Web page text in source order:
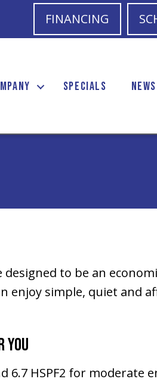
FINANCING
SPECIALS NEWS
to be an
enjoy simple, quiet and
You
6.7 HSPF2 for moderate